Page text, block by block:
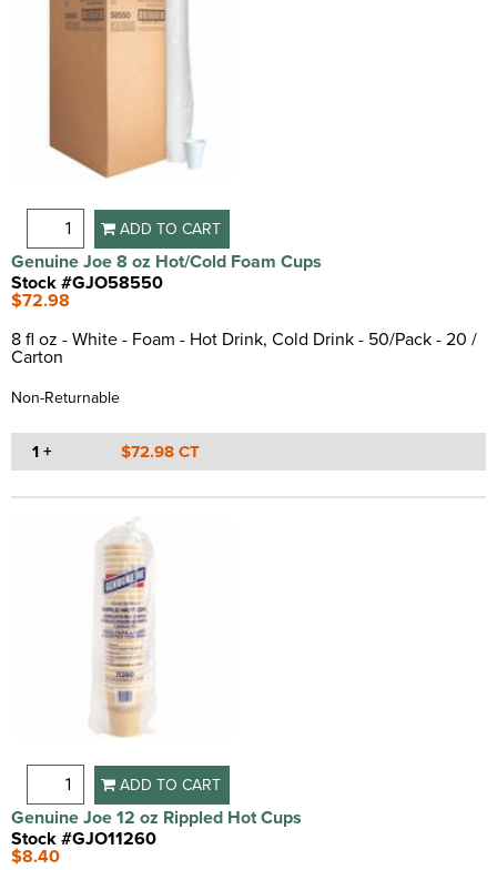
ADD TO CART
Genuine Joe 8 oz Hot/Cold Foam Cups
Stock #GJO58550
$72.98
8 fl oz - White - Foam - Hot Drink, Cold Drink - 50/Pack - 20 /
Carton
Non-Returnable
1 + $72.98 CT
ADD TO CART
Genuine Joe 12 oz Rippled Hot Cups
Stock #GJO11260
$8.40